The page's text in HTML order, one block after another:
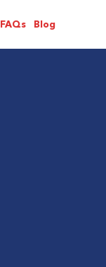
FAQs Blog